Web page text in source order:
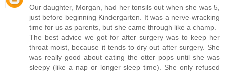
Our daughter, Morgan, had her tonsils out when she was 5,
just before beginning Kindergarten. It was a nerve-wracking
time for us as parents, but she came through like a champ.
The best advice we got for after surgery was to keep her
throat moist, because it tends to dry out after surgery. She
was really good about eating the otter pops until she was
sleepy (like a nap or longer sleep time). She only refused